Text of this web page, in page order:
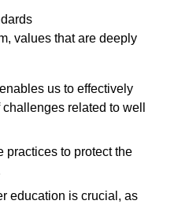
values that are deeply
us to effectively
related to well
practices to protect the
education is crucial, as